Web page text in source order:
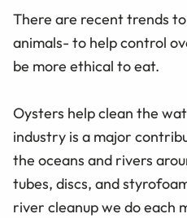
There are recent trends
animals- to help control
be more ethical to eat.
Oysters help clean the
industry is a major
the oceans and rivers
tubes, discs, and
river cleanup we do each